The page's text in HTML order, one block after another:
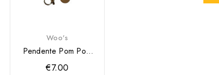
Woo's
Pendente Pom Pom
Woo's Azul
€7.00